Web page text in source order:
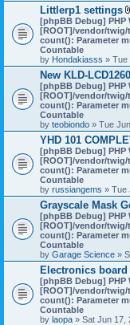
Littlerp1 settings
[phpBB Debug] PHP
[ROOT]/vendor/
count(): Parameter
Countable
by Hondakiasss » Tue
New KLD-
[phpBB Debug] PHP
[ROOT]/vendor/
count(): Parameter
Countable
by teobiondo » Tue
YHD 101
[phpBB Debug] PHP
[ROOT]/vendor/
count(): Parameter
Countable
by russiangems » Tue
Grayscale Mask
[phpBB Debug] PHP
[ROOT]/vendor/
count(): Parameter
Countable
by Garage Science »
Electronics board
[phpBB Debug] PHP
[ROOT]/vendor/
count(): Parameter
Countable
by laopa » Sat Jun 17,